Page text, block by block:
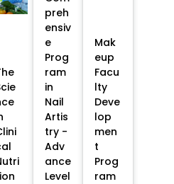
preh
ensiv
e
Prog
ram
in
Nail
Artis
try -
Adv
ance
Level
Mak
eup
Facu
lty
Deve
lop
men
t
Prog
ram